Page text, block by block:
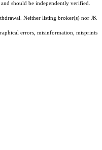
should be independently verified.
Neither listing broker(s) nor JK
errors, misinformation, misprints